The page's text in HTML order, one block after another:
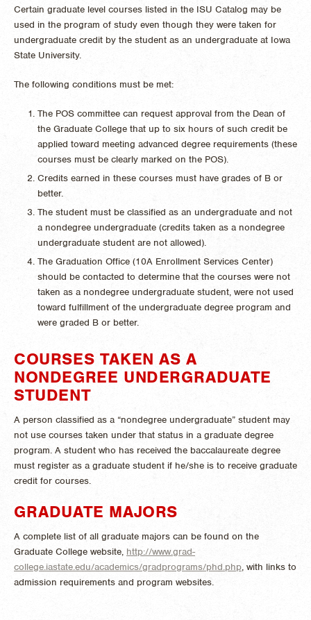
Certain graduate level courses listed in the ISU Catalog may be
used in the program of study even though they were taken for
undergraduate credit by the student as an undergraduate at Iowa
State University.
The following conditions must be met:
The POS committee can request approval from the Dean of
the Graduate College that up to six hours of such credit be
applied toward meeting advanced degree requirements (these
courses must be clearly marked on the POS).
Credits earned in these courses must have grades of B or
better.
The student must be classified as an undergraduate and not
a nondegree undergraduate (credits taken as a nondegree
undergraduate student are not allowed).
The Graduation Office (10A Enrollment Services Center)
should be contacted to determine that the courses were not
taken as a nondegree undergraduate student, were not used
toward fulfillment of the undergraduate degree program and
were graded B or better.
COURSES TAKEN AS A
NONDEGREE UNDERGRADUATE
STUDENT
A person classified as a “nondegree undergraduate” student may
not use courses taken under that status in a graduate degree
program. A student who has received the baccalaureate degree
must register as a graduate student if he/she is to receive graduate
credit for courses.
GRADUATE MAJORS
A complete list of all graduate majors can be found on the
Graduate College website, http://www.grad-
college.iastate.edu/academics/gradprograms/phd.php, with links to
admission requirements and program websites.